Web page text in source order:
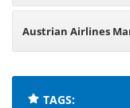
Austrian Airlines
TAGS: